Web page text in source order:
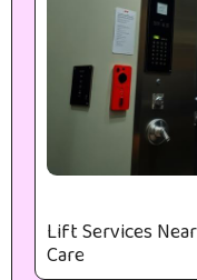
Lift Services
Care